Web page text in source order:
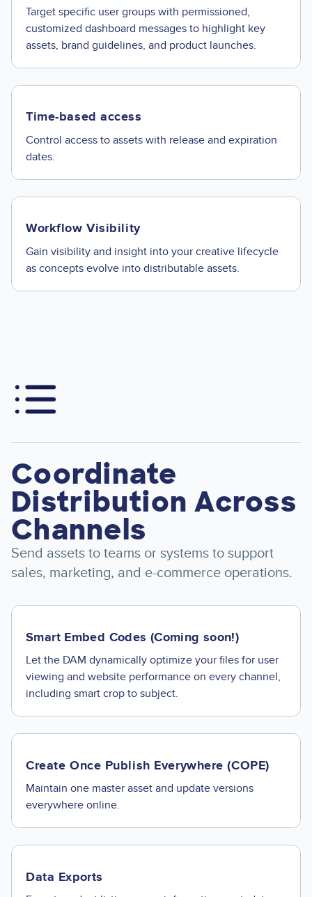
Target specific user groups with permissioned,
customized dashboard messages to highlight key
assets, brand guidelines, and product launches.
Time-based access
Control access to assets with release and expiration
dates.
Workflow Visibility
Gain visibility and insight into your creative lifecycle
as concepts evolve into distributable assets.
Image
Coordinate
Distribution Across
Channels
Send assets to teams or systems to support
sales, marketing, and e-commerce operations.
Smart Embed Codes (Coming soon!)
Let the DAM dynamically optimize your files for user
viewing and website performance on every channel,
including smart crop to subject.
Create Once Publish Everywhere (COPE)
Maintain one master asset and update versions
everywhere online.
Data Exports